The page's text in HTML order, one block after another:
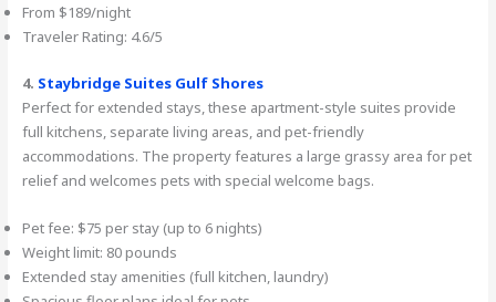
From $189/night
Traveler Rating: 4.6/5
4. Staybridge Suites Gulf Shores
Perfect for extended stays, these apartment-style suites provide
full kitchens, separate living areas, and pet-friendly
accommodations. The property features a large grassy area for pet
relief and welcomes pets with special welcome bags.
Pet fee: $75 per stay (up to 6 nights)
Weight limit: 80 pounds
Extended stay amenities (full kitchen, laundry)